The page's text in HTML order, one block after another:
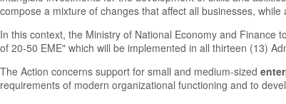
compose a mixture of changes that affect all businesses,
In this context, the Ministry of National Economy and Finance
of 20-50 EME" which will be implemented in all thirteen (13)
The Action concerns support for small and medium-sized
requirements of modern organizational functioning and to